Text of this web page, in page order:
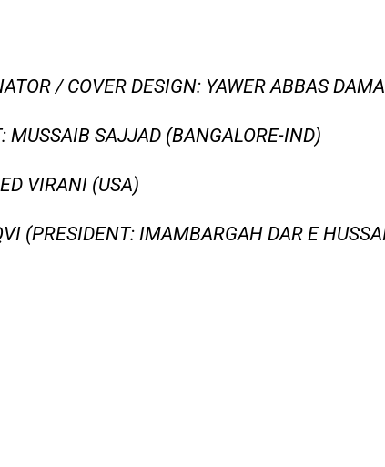
/ COVER DESIGN: YAWER ABBAS
SAJJAD (BANGALORE-IND)
VIRANI (USA)
(PRESIDENT: IMAMBARGAH DAR E